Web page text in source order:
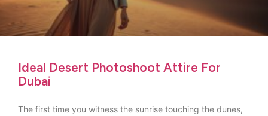
Ideal Desert Photoshoot Attire For
Dubai
The first time you witness the sunrise touching the dunes,